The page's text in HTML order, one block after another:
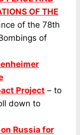
OF THE
of the 78th
of
Project – to
down to
Russia for